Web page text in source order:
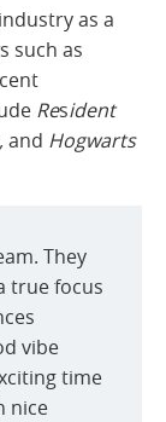
as a
such as
Resident
and Hogwarts
They
true focus
vibe
time
nice